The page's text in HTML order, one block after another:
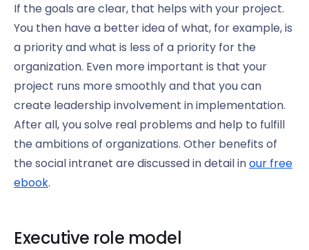
If the goals are clear, that helps with your project.
You then have a better idea of what, for example, is
a priority and what is less of a priority for the
organization. Even more important is that your
project runs more smoothly and that you can
create leadership involvement in implementation.
After all, you solve real problems and help to fulfill
the ambitions of organizations. Other benefits of
the social intranet are discussed in detail inour free
ebook.
Executive role model